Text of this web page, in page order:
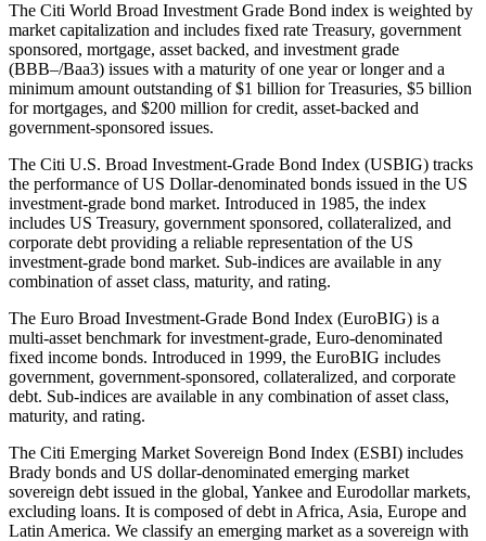
The Citi World Broad Investment Grade Bond index is weighted by
market capitalization and includes fixed rate Treasury, government
sponsored, mortgage, asset backed, and investment grade
(BBB–/Baa3) issues with a maturity of one year or longer and a
minimum amount outstanding of $1 billion for Treasuries, $5 billion
for mortgages, and $200 million for credit, asset-backed and
government-sponsored issues.
The Citi U.S. Broad Investment-Grade Bond Index (USBIG) tracks
the performance of US Dollar-denominated bonds issued in the US
investment-grade bond market. Introduced in 1985, the index
includes US Treasury, government sponsored, collateralized, and
corporate debt providing a reliable representation of the US
investment-grade bond market. Sub-indices are available in any
combination of asset class, maturity, and rating.
The Euro Broad Investment-Grade Bond Index (EuroBIG) is a
multi-asset benchmark for investment-grade, Euro-denominated
fixed income bonds. Introduced in 1999, the EuroBIG includes
government, government-sponsored, collateralized, and corporate
debt. Sub-indices are available in any combination of asset class,
maturity, and rating.
The Citi Emerging Market Sovereign Bond Index (ESBI) includes
Brady bonds and US dollar-denominated emerging market
sovereign debt issued in the global, Yankee and Eurodollar markets,
excluding loans. It is composed of debt in Africa, Asia, Europe and
Latin America. We classify an emerging market as a sovereign with